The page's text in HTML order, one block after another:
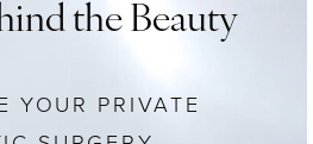
the Beauty
YOUR PRIVATE